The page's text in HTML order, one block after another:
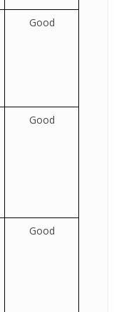
Good
Good
Good